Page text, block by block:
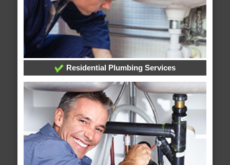
Residential Plumbing Services